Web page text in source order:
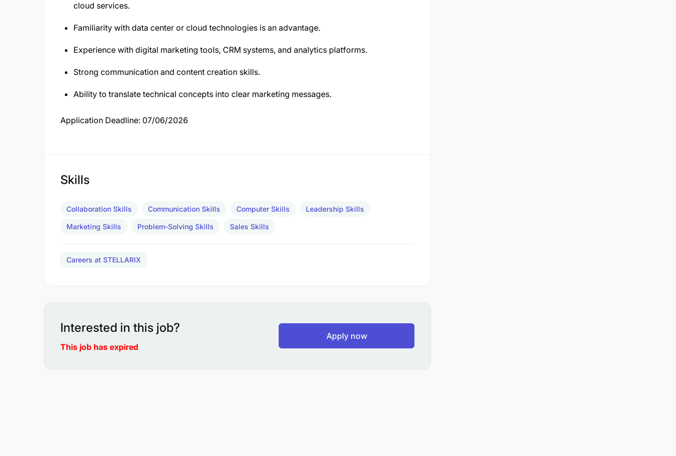
cloud services.
Familiarity with data center or cloud technologies is an advantage.
Experience with digital marketing tools, CRM systems, and analytics platforms.
Strong communication and content creation skills.
Ability to translate technical concepts into clear marketing messages.
Application Deadline: 07/06/2026
Skills
Collaboration Skills Communication Skills Computer Skills Leadership Skills
Marketing Skills Problem-Solving Skills Sales Skills
Careers at STELLARIX
Interested in this job?
This job has expired
Apply now